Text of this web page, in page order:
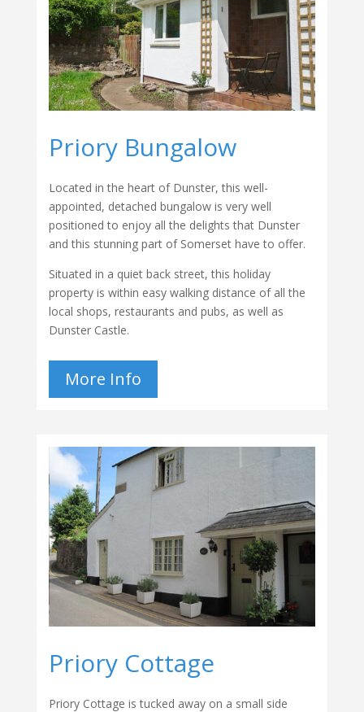
Priory Bungalow
Located in the heart of Dunster, this well-
appointed, detached bungalow is very well
positioned to enjoy all the delights that Dunster
and this stunning part of Somerset have to offer.
Situated in a quiet back street, this holiday
property is within easy walking distance of all the
local shops, restaurants and pubs, as well as
Dunster Castle.
More Info
Priory Cottage
Priory Cottage is tucked away on a small side